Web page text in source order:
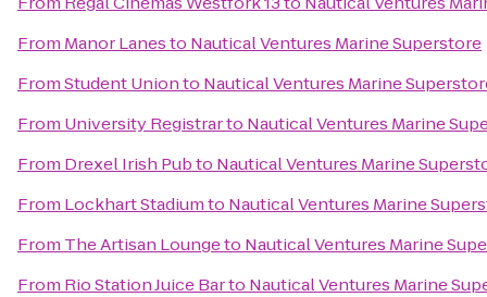
From Manor Lanesto Nautical Ventures Marine Superstore
FromStudent Unionto Nautical Ventures Marine
From University Registrarto Nautical Ventures Marine
From Drexel Irish Pubto Nautical Ventures Marine
From Lockhart Stadiumto Nautical Ventures Marine
From The Artisan Loungeto Nautical Ventures Marine
From Rio Station Juice Barto Nautical Ventures Marine